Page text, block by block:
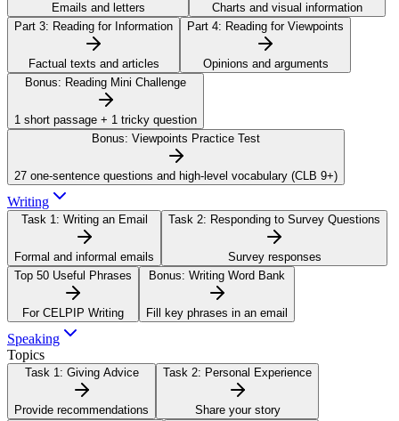
Emails and letters
Charts and visual information
Part 3: Reading for Information
Factual texts and articles
Part 4: Reading for Viewpoints
Opinions and arguments
Bonus: Reading Mini Challenge
1 short passage + 1 tricky question
Bonus: Viewpoints Practice Test
27 one-sentence questions and high-level vocabulary (CLB 9+)
Writing
Task 1: Writing an Email
Formal and informal emails
Task 2: Responding to Survey Questions
Survey responses
Top 50 Useful Phrases
For CELPIP Writing
Bonus: Writing Word Bank
Fill key phrases in an email
Speaking
Topics
Task 1: Giving Advice
Provide recommendations
Task 2: Personal Experience
Share your story